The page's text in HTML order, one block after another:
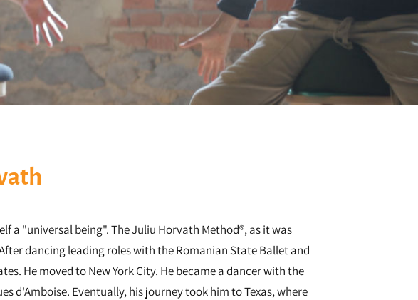
a "universal being". The Juliu Horvath Method®, as it was
dancing leading roles with the Romanian State Ballet and
He moved to New York City. He became a dancer with the
d'Amboise. Eventually, his journey took him to Texas, where